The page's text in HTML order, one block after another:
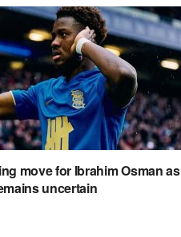
move for Ibrahim Osman as
uncertain